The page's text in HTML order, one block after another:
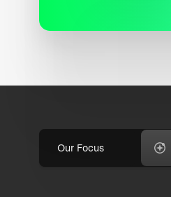
Our Focus